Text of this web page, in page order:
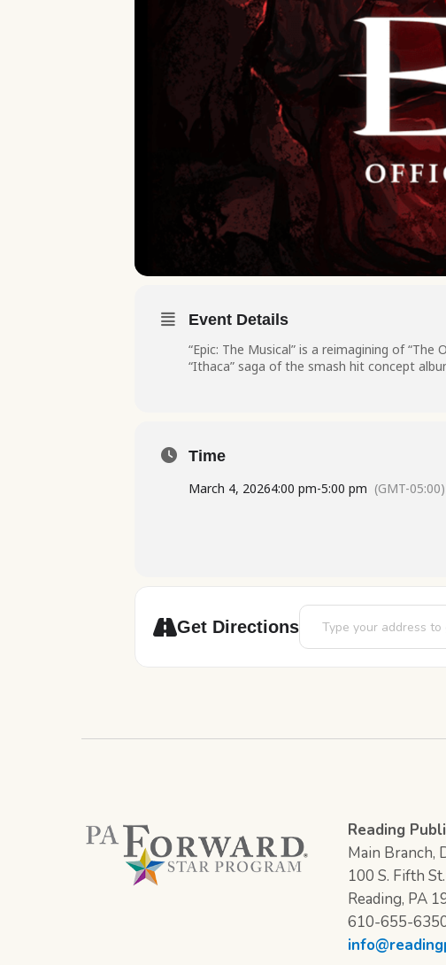
Event Details
“Epic: The Musical” is a reimagining of
“Ithaca” saga of the smash hit concept
Time
March 4, 20264:00 pm-5:00 pm (GMT-05:00)
Get Directions
Address - Epic: The
Reading
Main Branch,
100 S. Fifth St.
Reading, PA
610-655-